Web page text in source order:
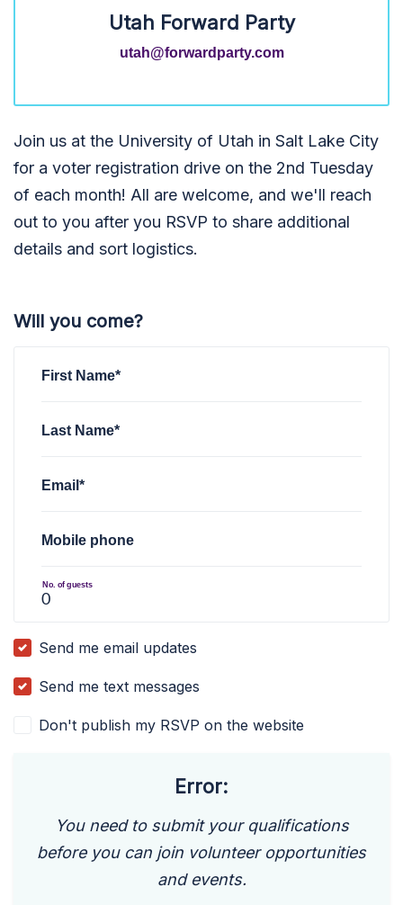
Utah Forward Party
utah@forwardparty.com
Join us at the University of Utah in Salt Lake City
for a voter registration drive on the 2nd Tuesday
of each month! All are welcome, and we'll reach
out to you after you RSVP to share additional
details and sort logistics.
Will you come?
First Name*
Last Name*
Email*
Mobile phone
No. of guests
Send me email updates
Send me text messages
Don't publish my RSVP on the website
Error:
You need to submit your qualifications
before you can join volunteer opportunities
and events.